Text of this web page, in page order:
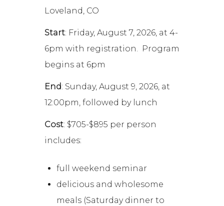
Loveland, CO
Start: Friday, August 7, 2026, at 4-
6pm with registration. Program
begins at 6pm
End: Sunday, August 9, 2026, at
12:00pm, followed by lunch
Cost: $705-$895 per person
includes:
full weekend seminar
delicious and wholesome
meals (Saturday dinner to